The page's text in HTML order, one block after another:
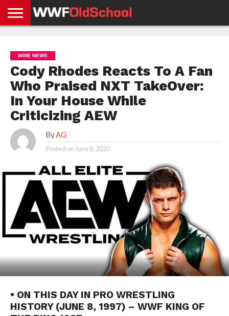
NEWS
NEWS
NEWS
BOXING
NEWS
SCHOOL
STORIES
APP
US
POLICY &
GDPR
WWE NEWS
Cody Rhodes Reacts To A Fan
Who Praised NXT TakeOver:
In Your House While
Criticizing AEW
By AG
Posted on June 8, 2020
• ON THIS DAY IN PRO WRESTLING
HISTORY (JUNE 8, 1997) – WWF KING OF